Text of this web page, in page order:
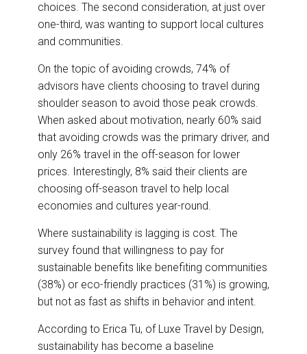
choices. The second consideration, at just over
one-third, was wanting to support local cultures
and communities.
On the topic of avoiding crowds, 74% of
advisors have clients choosing to travel during
shoulder season to avoid those peak crowds.
When asked about motivation, nearly 60% said
that avoiding crowds was the primary driver, and
only 26% travel in the off-season for lower
prices. Interestingly, 8% said their clients are
choosing off-season travel to help local
economies and cultures year-round.
Where sustainability is lagging is cost. The
survey found that willingness to pay for
sustainable benefits like benefiting communities
(38%) or eco-friendly practices (31%) is growing,
but not as fast as shifts in behavior and intent.
According to Erica Tu, of Luxe Travel by Design,
sustainability has become a baseline